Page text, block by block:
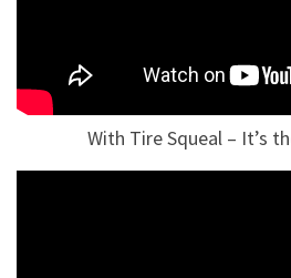
With Tire Squeal – It’s